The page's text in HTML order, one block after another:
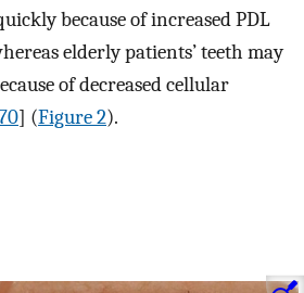
because of increased PDL
elderly patients’ teeth may
of decreased cellular
] (Figure 2).